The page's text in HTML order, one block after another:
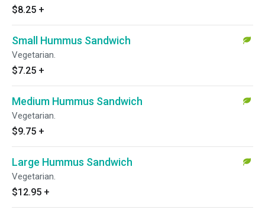
$8.25 +
Small Hummus Sandwich
Vegetarian.
$7.25 +
Medium Hummus Sandwich
Vegetarian.
$9.75 +
Large Hummus Sandwich
Vegetarian.
$12.95 +